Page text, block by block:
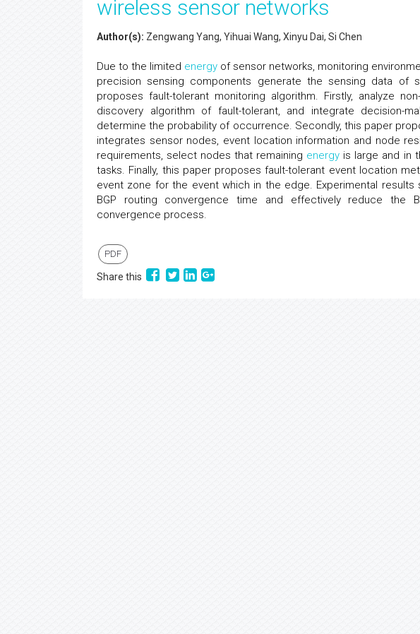
wireless sensor networks
Author(s): Zengwang Yang, Yihuai Wang, Xinyu Dai, Si Chen
Due to the limited energy of sensor networks, monitoring
precision sensing components generate the sensing data of
proposes fault-tolerant monitoring algorithm. Firstly, analyze
discovery algorithm of fault-tolerant, and integrate decision-
determine the probability of occurrence. Secondly, this paper
integrates sensor nodes, event location information and node
requirements, select nodes that remaining energy is large and in
tasks. Finally, this paper proposes fault-tolerant event location
event zone for the event which in the edge. Experimental
BGP routing convergence time and effectively reduce the
convergence process.
PDF
Share this